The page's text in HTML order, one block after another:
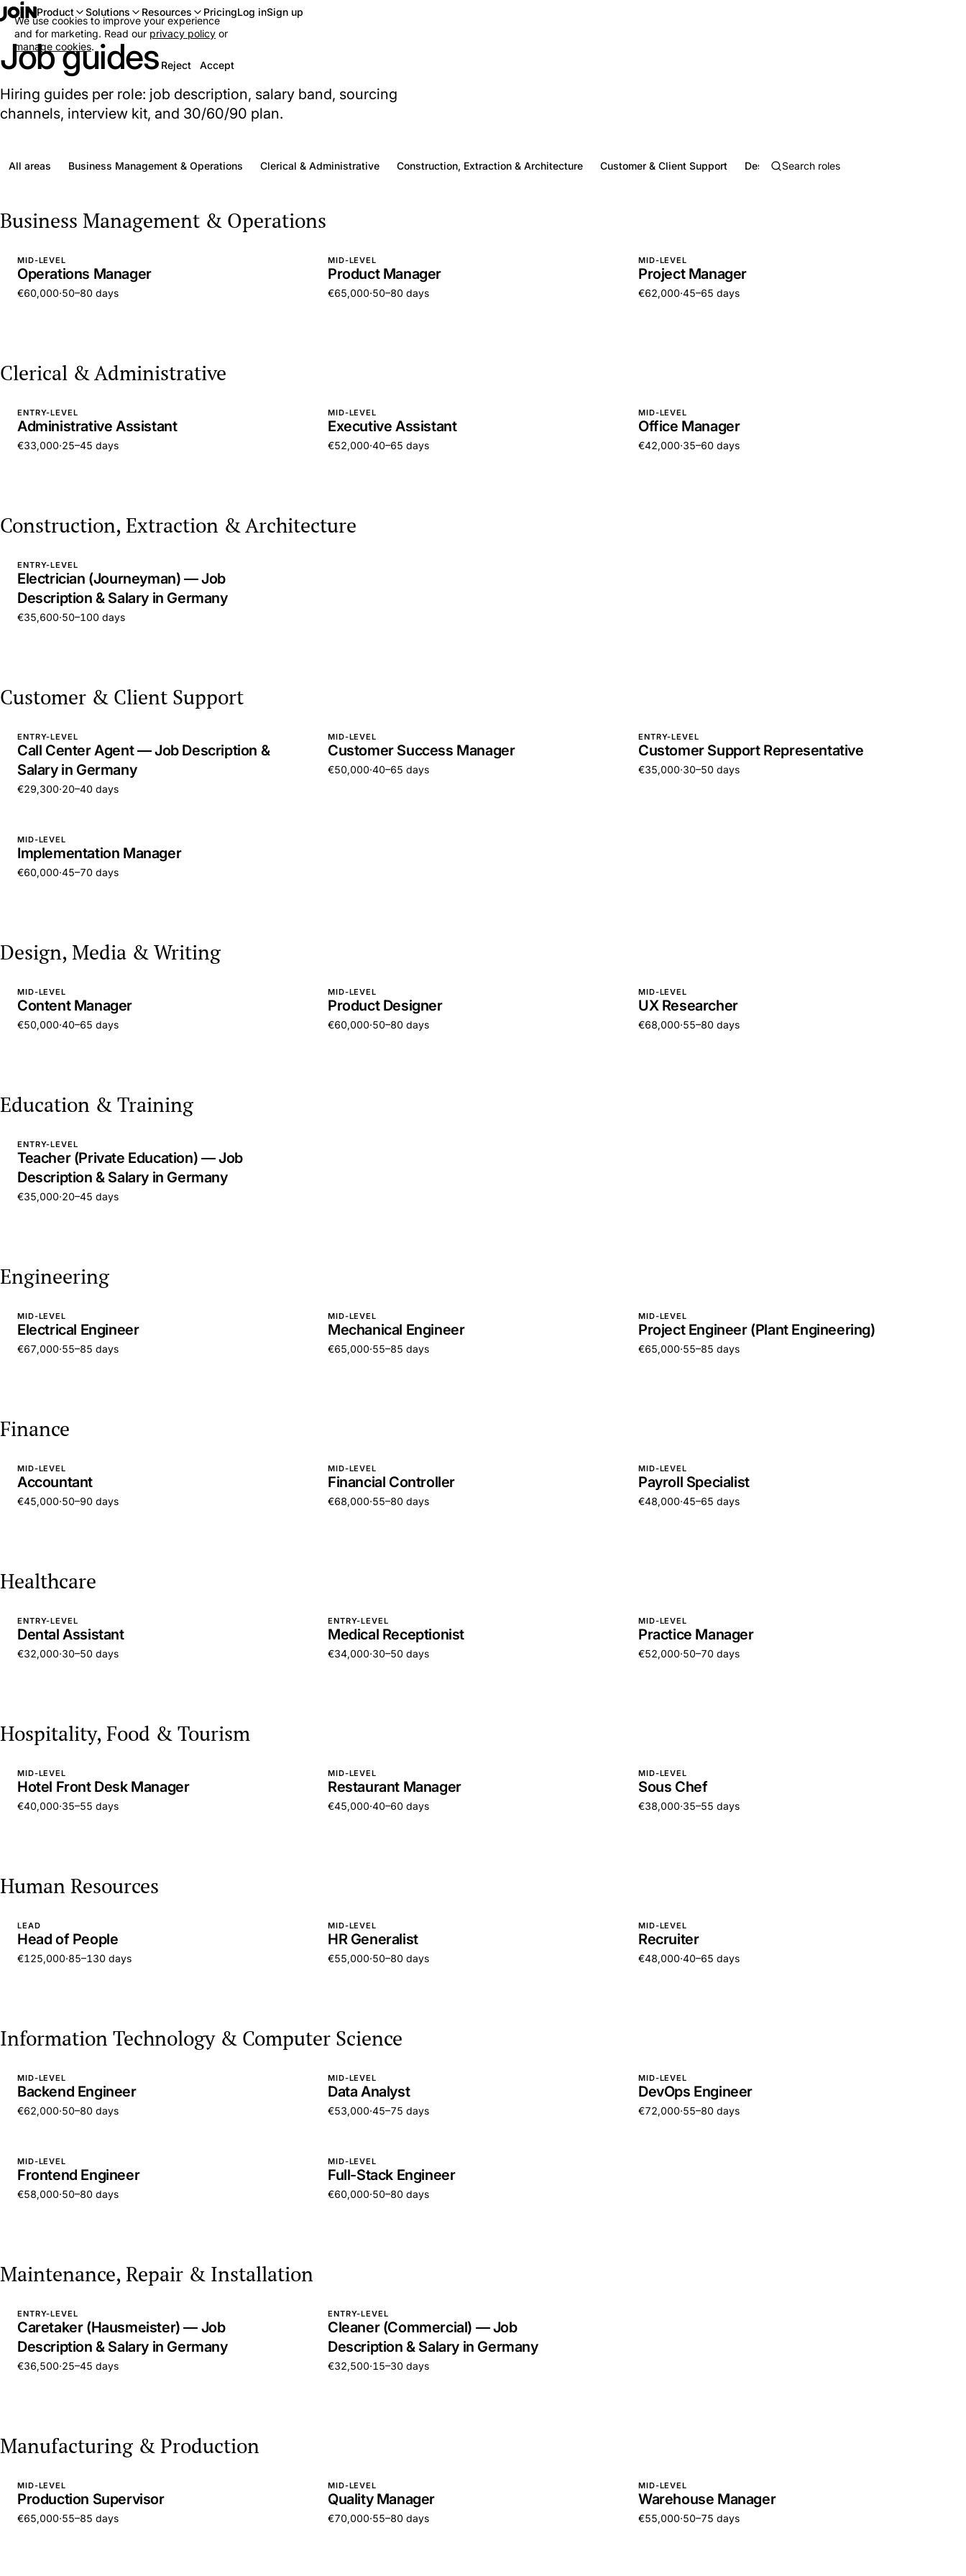
Product Solutions Resources PricingLog inSign up
Job guides
Hiring guides per role: job description, salary band, sourcing
channels, interview kit, and 30/60/90 plan.
All areas Business Management & Operations Clerical & Administrative Construction, Extraction & Architecture Customer & Client Support Design, Media & Writing
Business Management & Operations
MID-LEVEL
Operations Manager
€60,000·50–80 days
MID-LEVEL
Product Manager
€65,000·50–80 days
MID-LEVEL
Project Manager
€62,000·45–65 days
Clerical & Administrative
ENTRY-LEVEL
Administrative Assistant
€33,000·25–45 days
MID-LEVEL
Executive Assistant
€52,000·40–65 days
MID-LEVEL
Office Manager
€42,000·35–60 days
Construction, Extraction & Architecture
ENTRY-LEVEL
Electrician (Journeyman) — Job
Description & Salary in Germany
€35,600·50–100 days
Customer & Client Support
ENTRY-LEVEL
Call Center Agent — Job Description &
Salary in Germany
€29,300·20–40 days
MID-LEVEL
Customer Success Manager
€50,000·40–65 days
ENTRY-LEVEL
Customer Support Representative
€35,000·30–50 days
MID-LEVEL
Implementation Manager
€60,000·45–70 days
Design, Media & Writing
MID-LEVEL
Content Manager
€50,000·40–65 days
MID-LEVEL
Product Designer
€60,000·50–80 days
MID-LEVEL
UX Researcher
€68,000·55–80 days
Education & Training
ENTRY-LEVEL
Teacher (Private Education) — Job
Description & Salary in Germany
€35,000·20–45 days
Engineering
MID-LEVEL
Electrical Engineer
€67,000·55–85 days
MID-LEVEL
Mechanical Engineer
€65,000·55–85 days
MID-LEVEL
Project Engineer (Plant Engineering)
€65,000·55–85 days
Finance
MID-LEVEL
Accountant
€45,000·50–90 days
MID-LEVEL
Financial Controller
€68,000·55–80 days
MID-LEVEL
Payroll Specialist
€48,000·45–65 days
Healthcare
ENTRY-LEVEL
Dental Assistant
€32,000·30–50 days
ENTRY-LEVEL
Medical Receptionist
€34,000·30–50 days
MID-LEVEL
Practice Manager
€52,000·50–70 days
Hospitality, Food & Tourism
MID-LEVEL
Hotel Front Desk Manager
€40,000·35–55 days
MID-LEVEL
Restaurant Manager
€45,000·40–60 days
MID-LEVEL
Sous Chef
€38,000·35–55 days
Human Resources
LEAD
Head of People
€125,000·85–130 days
MID-LEVEL
HR Generalist
€55,000·50–80 days
MID-LEVEL
Recruiter
€48,000·40–65 days
Information Technology & Computer Science
MID-LEVEL
Backend Engineer
€62,000·50–80 days
MID-LEVEL
Data Analyst
€53,000·45–75 days
MID-LEVEL
DevOps Engineer
€72,000·55–80 days
MID-LEVEL
Frontend Engineer
€58,000·50–80 days
MID-LEVEL
Full-Stack Engineer
€60,000·50–80 days
Maintenance, Repair & Installation
ENTRY-LEVEL
Caretaker (Hausmeister) — Job
Description & Salary in Germany
€36,500·25–45 days
ENTRY-LEVEL
Cleaner (Commercial) — Job
Description & Salary in Germany
€32,500·15–30 days
Manufacturing & Production
MID-LEVEL
Production Supervisor
€65,000·55–85 days
MID-LEVEL
Quality Manager
€70,000·55–80 days
MID-LEVEL
Warehouse Manager
€55,000·50–75 days
We use cookies to improve your experience
and for marketing. Read our privacy policy or
manage cookies.
Reject
Accept